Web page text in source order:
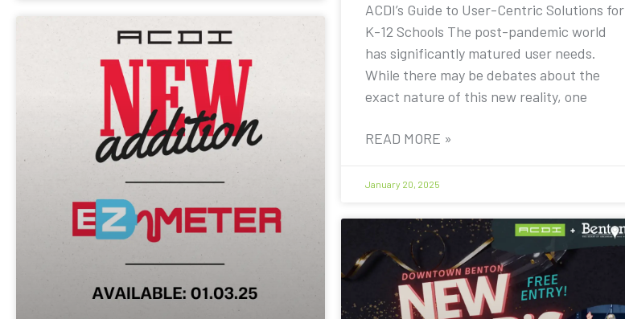
ACDI’s Guide to User-Centric Solutions for
K-12 Schools The post-pandemic world
has significantly matured user needs.
While there may be debates about the
exact nature of this new reality, one
READ MORE »
January 20, 2025